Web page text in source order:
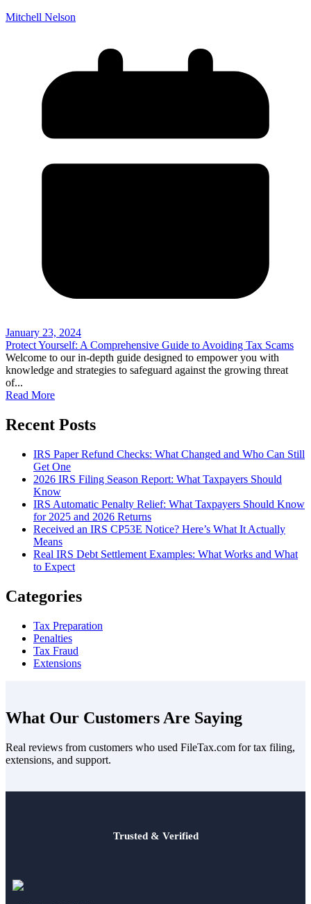
Had a Disaster
Became Disabled
Moved to a New State
Started a New Job
Had or Adopted a Child
Mitchell Nelson
January 23, 2024
Protect Yourself: A Comprehensive Guide to Avoiding Tax Scams
Welcome to our in-depth guide designed to empower you with
knowledge and strategies to safeguard against the growing threat
of...
Read More
Recent Posts
IRS Paper Refund Checks: What Changed and Who Can Still
Get One
2026 IRS Filing Season Report: What Taxpayers Should
Know
IRS Automatic Penalty Relief: What Taxpayers Should Know
for 2025 and 2026 Returns
Received an IRS CP53E Notice? Here’s What It Actually
Means
Real IRS Debt Settlement Examples: What Works and What
to Expect
Categories
Tax Preparation
Penalties
Tax Fraud
Extensions
What Our Customers Are Saying
Real reviews from customers who used FileTax.com for tax filing,
extensions, and support.
Trusted & Verified